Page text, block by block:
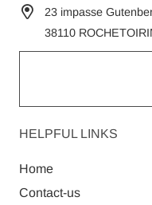
23 impasse
38110
HELPFUL LINKS
Home
Contact-us